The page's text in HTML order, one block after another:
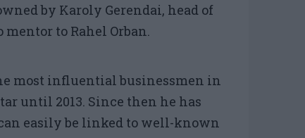
by Karoly Gerendai, head of
to Rahel Orban.
most influential businessmen in
until 2013. Since then he has
easily be linked to well-known